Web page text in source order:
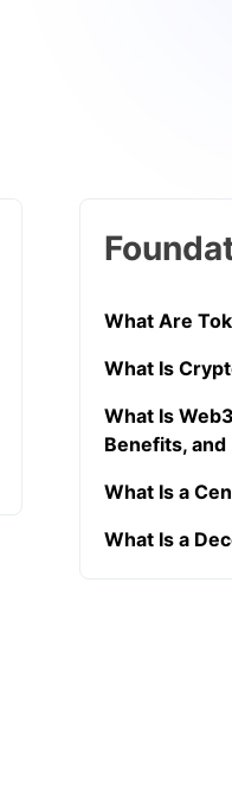
What Are
What Is
What Is
Benefits, and
What Is a
What Is a